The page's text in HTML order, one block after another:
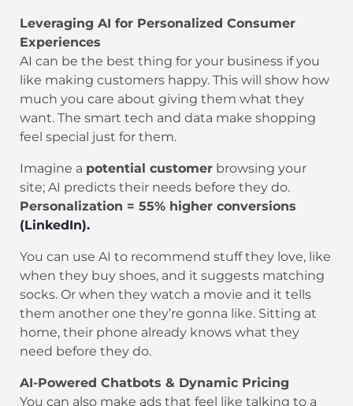
Leveraging AI for Personalized Consumer
Experiences
AI can be the best thing for your business if you
like making customers happy. This will show how
much you care about giving them what they
want. The smart tech and data make shopping
feel special just for them.
Imagine a potential customer browsing your
site; AI predicts their needs before they do.
Personalization = 55% higher conversions
(LinkedIn).
You can use AI to recommend stuff they love, like
when they buy shoes, and it suggests matching
socks. Or when they watch a movie and it tells
them another one they’re gonna like. Sitting at
home, their phone already knows what they
need before they do.
AI-Powered Chatbots & Dynamic Pricing
You can also make ads that feel like talking to a